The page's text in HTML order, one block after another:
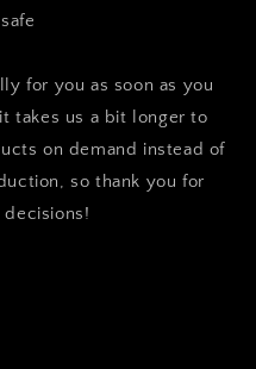
for you as soon as you
takes us a bit longer to
on demand instead of
so thank you for